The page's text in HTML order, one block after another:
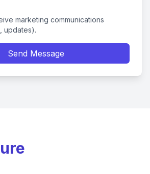
marketing communications
updates).
Send Message